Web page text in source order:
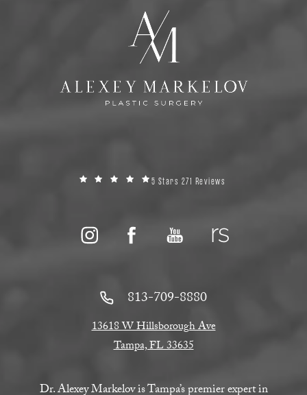
5 Stars 271 Reviews
813-709-8880
13618 W Hillsborough Ave
Tampa, FL 33635
Dr. Alexey Markelov is Tampa’s premier expert in